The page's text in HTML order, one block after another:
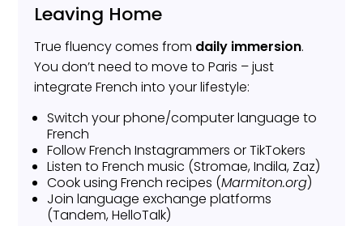
Leaving Home
True fluency comes from daily immersion.
You don’t need to move to Paris – just
integrate French into your lifestyle:
Switch your phone/computer language to
French
Follow French Instagrammers or TikTokers
Listen to French music (Stromae, Indila, Zaz)
Cook using French recipes (Marmiton.org)
Join language exchange platforms
(Tandem, HelloTalk)